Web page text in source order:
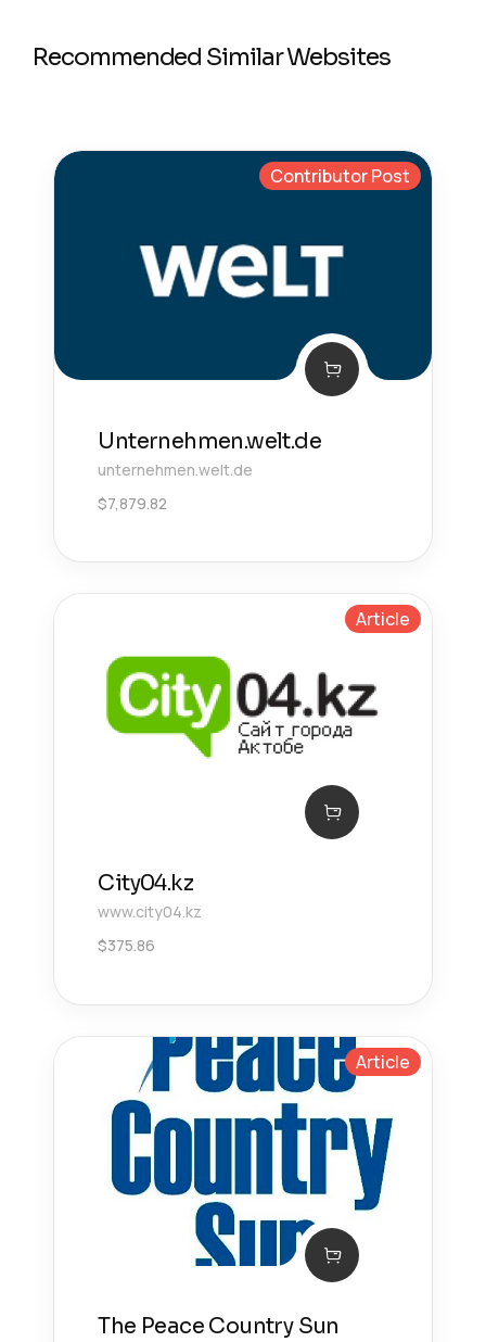
Recommended Similar Websites
Contributor Post
Unternehmen.welt.de
unternehmen.welt.de
$7,879.82
Article
City04.kz
www.city04.kz
$375.86
Article
The Peace Country Sun